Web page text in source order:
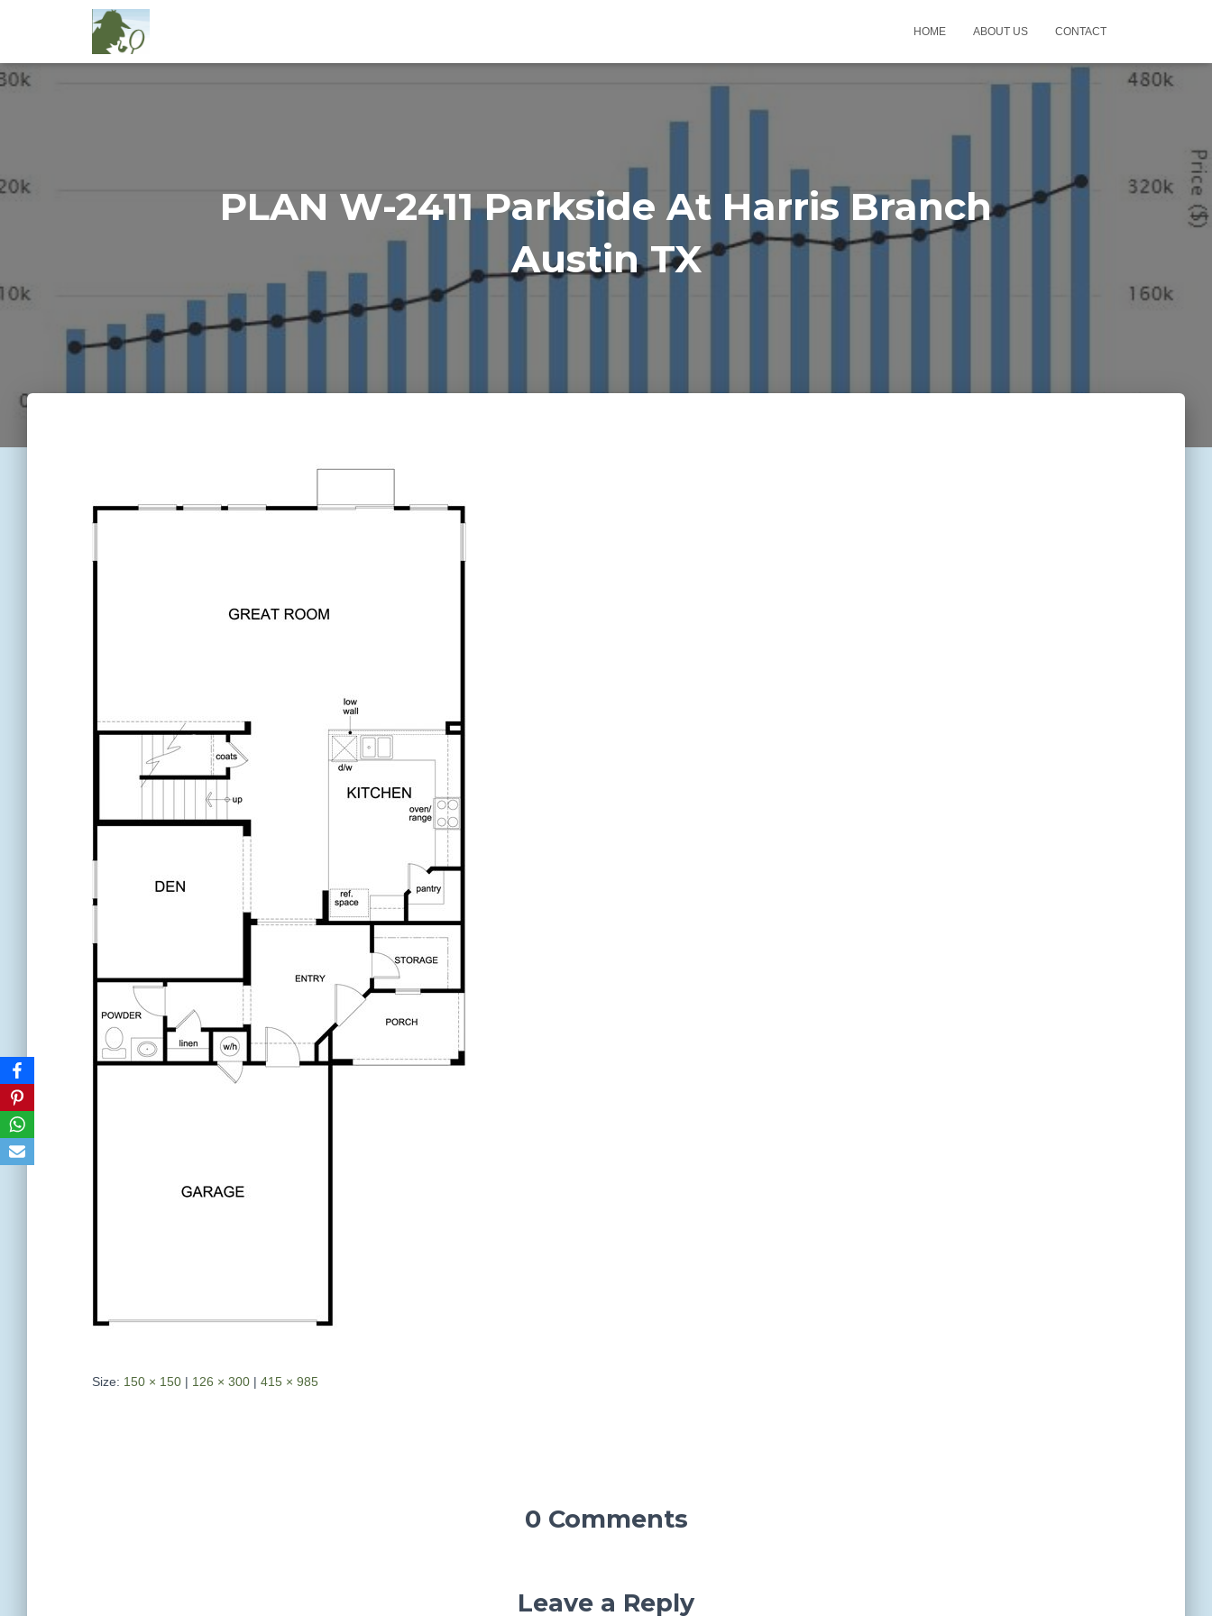
HOME ABOUT US CONTACT
PLAN W-2411 Parkside At Harris Branch
Austin TX
Size: 150 × 150 | 126 × 300 | 415 × 985
0 Comments
Leave a Reply